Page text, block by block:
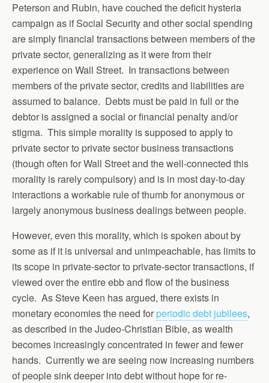
Peterson and Rubin, have couched the deficit hysteria
campaign as if Social Security and other social spending
are simply financial transactions between members of the
private sector, generalizing as it were from their
experience on Wall Street. In transactions between
members of the private sector, credits and liabilities are
assumed to balance. Debts must be paid in full or the
debtor is assigned a social or financial penalty and/or
stigma. This simple morality is supposed to apply to
private sector to private sector business transactions
(though often for Wall Street and the well-connected this
morality is rarely compulsory) and is in most day-to-day
interactions a workable rule of thumb for anonymous or
largely anonymous business dealings between people.
However, even this morality, which is spoken about by
some as if it is universal and unimpeachable, has limits to
its scope in private-sector to private-sector transactions, if
viewed over the entire ebb and flow of the business
cycle. As Steve Keen has argued, there exists in
monetary economies the need forperiodic debt jubilees,
as described in the Judeo-Christian Bible, as wealth
becomes increasingly concentrated in fewer and fewer
hands. Currently we are seeing now increasing numbers
of people sink deeper into debt without hope for re-